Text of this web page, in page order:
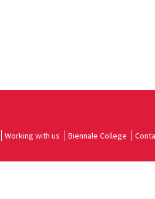
Working with us Biennale College